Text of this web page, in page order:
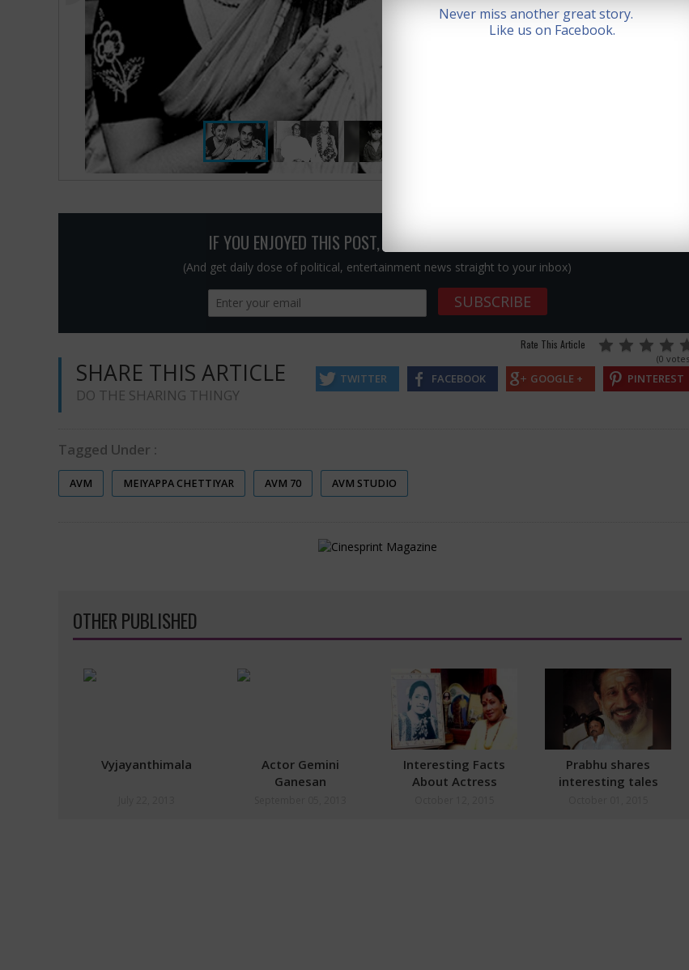
IF YOU ENJOYED THIS POST, SIGN UP FOR NEWSLETTER
(And get daily dose of political, entertainment news straight to your inbox)
Rate This Article
(0
SHARE THIS ARTICLE
DO THE SHARING THINGY
TWITTER FACEBOOK GOOGLE + PINTEREST
Tagged Under :
AVM MEIYAPPA CHETTIYAR AVM 70 AVM STUDIO
OTHER PUBLISHED
Vyjayanthimala
Actor Gemini
Ganesan
Interesting Facts
About Actress
Prabhu shares
interesting tales
Never miss another great story.
Like us on Facebook.